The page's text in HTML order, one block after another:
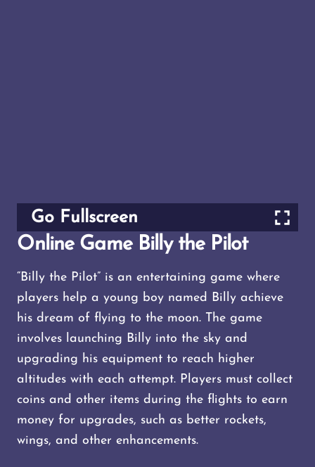
Go Fullscreen
Online Game Billy the Pilot
“Billy the Pilot” is an entertaining game where
players help a young boy named Billy achieve
his dream of flying to the moon. The game
involves launching Billy into the sky and
upgrading his equipment to reach higher
altitudes with each attempt. Players must collect
coins and other items during the flights to earn
money for upgrades, such as better rockets,
wings, and other enhancements.